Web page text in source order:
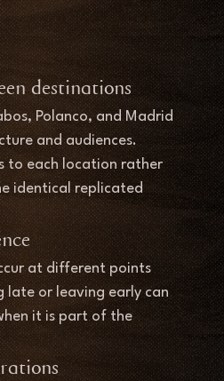
destinations
Polanco, and Madrid
and audiences.
to each location rather
identical replicated
at different points
late or leaving early can
it is part of the